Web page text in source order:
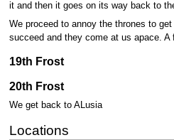
it and then it goes on its way back to
We proceed to annoy the thrones to
succeed and they come at us apace. A
19th Frost
20th Frost
We get back to ALusia
Locations